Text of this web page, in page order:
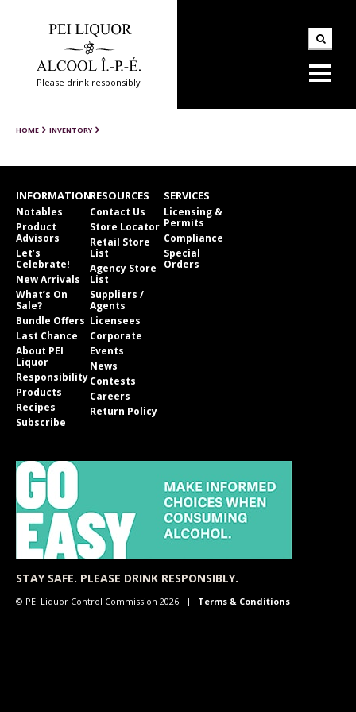
Please drink responsibly
HOME INVENTORY
INFORMATION
Notables
Product
Advisors
Let’s
Celebrate!
New Arrivals
What’s On
Sale?
Bundle Offers
Last Chance
About PEI
Liquor
Responsibility
Products
Recipes
Subscribe
RESOURCES
Contact Us
Store Locator
Retail Store
List
Agency Store
List
Suppliers /
Agents
Licensees
Corporate
Events
News
Contests
Careers
Return Policy
SERVICES
Licensing &
Permits
Compliance
Special
Orders
STAY SAFE. PLEASE DRINK RESPONSIBLY.
© PEI Liquor Control Commission 2026 Terms & Conditions